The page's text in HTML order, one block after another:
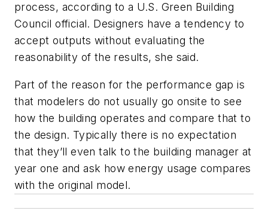
process, according to a U.S. Green Building
Council official. Designers have a tendency to
accept outputs without evaluating the
reasonability of the results, she said.
Part of the reason for the performance gap is
that modelers do not usually go onsite to see
how the building operates and compare that to
the design. Typically there is no expectation
that they’ll even talk to the building manager at
year one and ask how energy usage compares
with the original model.